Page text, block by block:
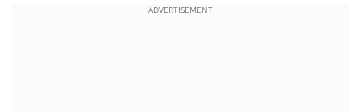
ADVERTISEMENT